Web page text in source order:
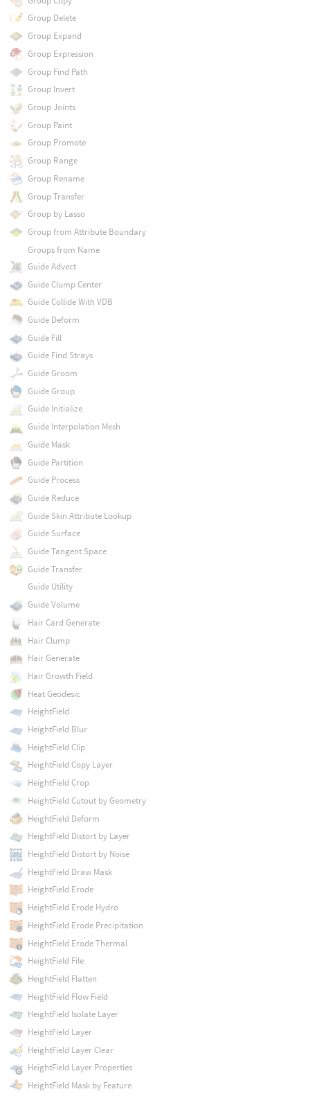
Group Delete
Group Expand
Group Expression
Group Find Path
Group Invert
Group Joints
Group Paint
Group Promote
Group Range
Group Rename
Group Transfer
Group by Lasso
Group from Attribute Boundary
Groups from Name
Guide Advect
Guide Clump Center
Guide Collide With VDB
Guide Deform
Guide Fill
Guide Find Strays
Guide Groom
Guide Group
Guide Initialize
Guide Interpolation Mesh
Guide Mask
Guide Partition
Guide Process
Guide Reduce
Guide Skin Attribute Lookup
Guide Surface
Guide Tangent Space
Guide Transfer
Guide Utility
Guide Volume
Hair Card Generate
Hair Clump
Hair Generate
Hair Growth Field
Heat Geodesic
HeightField
HeightField Blur
HeightField Clip
HeightField Copy Layer
HeightField Crop
HeightField Cutout by Geometry
HeightField Deform
HeightField Distort by Layer
HeightField Distort by Noise
HeightField Draw Mask
HeightField Erode
HeightField Erode Hydro
HeightField Erode Precipitation
HeightField Erode Thermal
HeightField File
HeightField Flatten
HeightField Flow Field
HeightField Isolate Layer
HeightField Layer
HeightField Layer Clear
HeightField Layer Properties
HeightField Mask by Feature